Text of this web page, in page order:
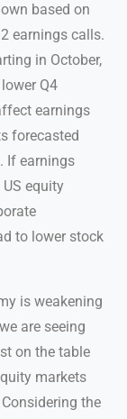
based on
earnings calls.
in October,
Q4
earnings
forecasted
If earnings
equity
to lower stock
is weakening
are seeing
on the table
markets
the